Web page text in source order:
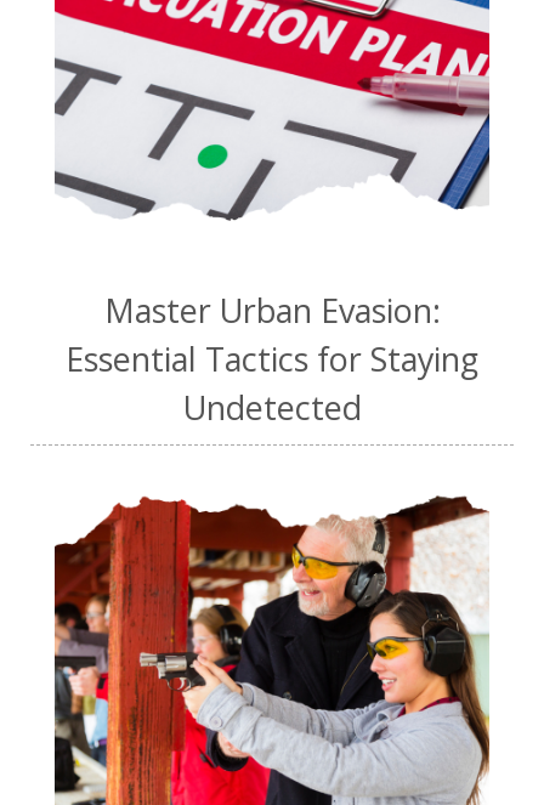
Master Urban Evasion:
Essential Tactics for Staying
Undetected